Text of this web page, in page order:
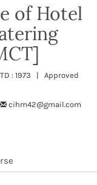
of Hotel
: 1973 | Approved
cihm42@gmail.com